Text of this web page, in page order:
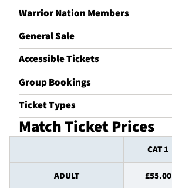
Sponsors & Partners
Warrior Nation Members
General Sale
Accessible Tickets
Group Bookings
Ticket Types
Match Ticket Prices
CAT 1
ADULT £55.00